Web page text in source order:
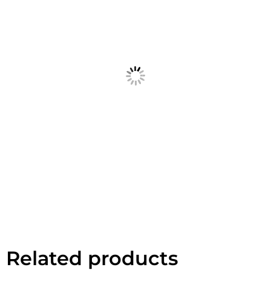
Related products